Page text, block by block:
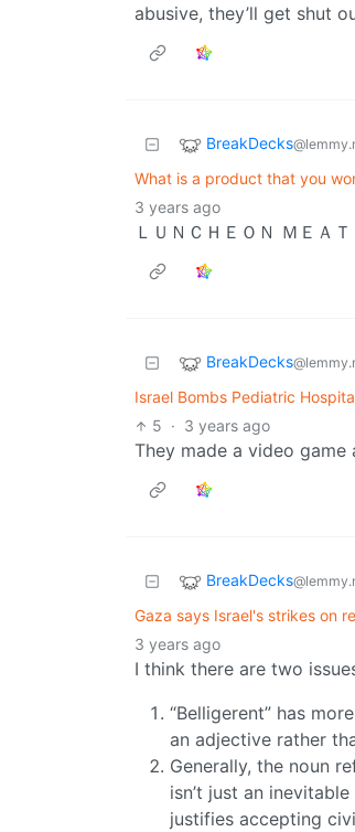
abusive, they’ll get shut
BreakDecks
What is a product that you
3 years ago
ＬＵＮＣＨＥＯＮ ＭＥＡＴ
BreakDecks
Israel Bombs Pediatric
5 · 3 years ago
They made a video game
BreakDecks
Gaza says Israel's strikes on
3 years ago
I think there are two
“Belligerent” has
an adjective rather
Generally, the noun
isn’t just an
justifies accepting